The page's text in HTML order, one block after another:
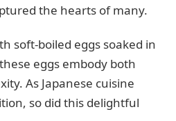
the hearts of many.
soft-boiled eggs soaked in
eggs embody both
As Japanese cuisine
so did this delightful